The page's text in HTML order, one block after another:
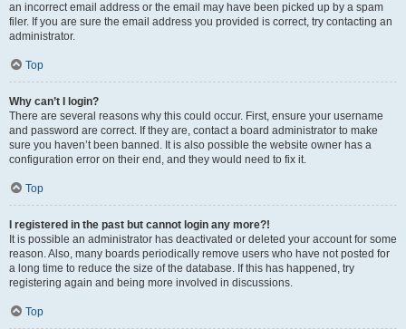
an incorrect email address or the email may have been picked up by a spam
filer. If you are sure the email address you provided is correct, try contacting an
administrator.
Top
Why can’t I login?
There are several reasons why this could occur. First, ensure your username
and password are correct. If they are, contact a board administrator to make
sure you haven’t been banned. It is also possible the website owner has a
configuration error on their end, and they would need to fix it.
Top
I registered in the past but cannot login any more?!
It is possible an administrator has deactivated or deleted your account for some
reason. Also, many boards periodically remove users who have not posted for
a long time to reduce the size of the database. If this has happened, try
registering again and being more involved in discussions.
Top